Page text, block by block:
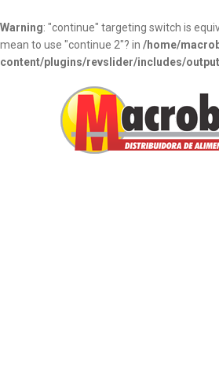
Warning: "continue" targeting switch is
mean to use "continue 2"? in /home/
content/plugins/revslider/includes/